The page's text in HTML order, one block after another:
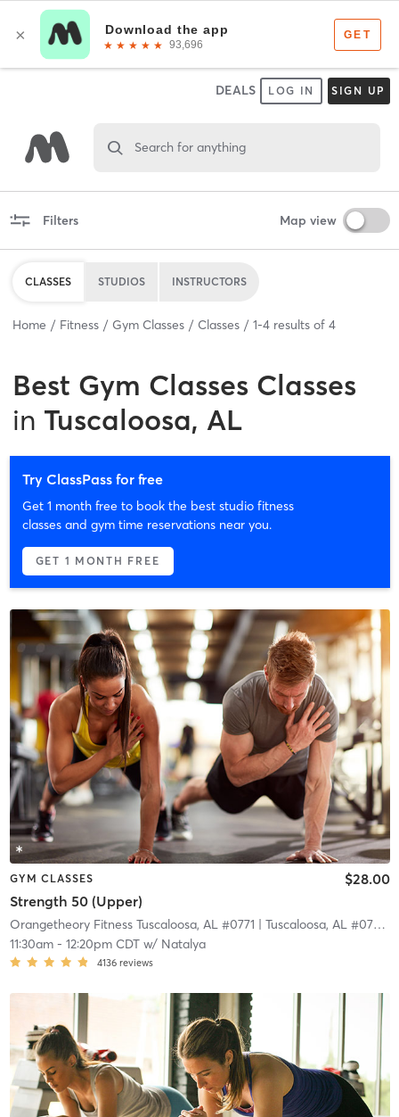
DEALS LOG IN SIGN UP
Search for anything
Filters Map view
CLASSES STUDIOS INSTRUCTORS
Home Fitness Gym Classes Classes 1-4 results of 4
Best Gym Classes Classes
in Tuscaloosa, AL
Try ClassPass for free
Get 1 month free to book the best studio fitness
classes and gym time reservations near you.
GET 1 MONTH FREE
GYM CLASSES
Strength 50 (Upper)
$28.00
Orangetheory Fitness Tuscaloosa, AL #0771 | Tuscaloosa, AL #0771
|
11:30am- 12:20pm CDTw/ Natalya
4136 reviews